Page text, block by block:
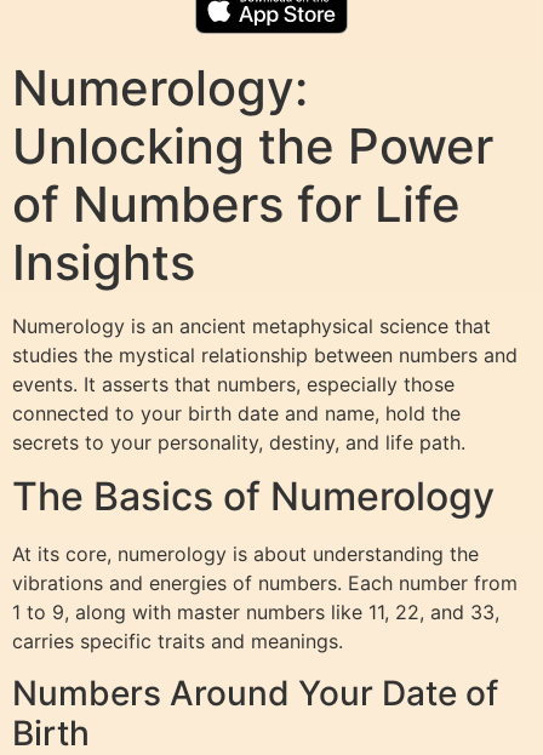
Numerology:
Unlocking the Power
of Numbers for Life
Insights
Numerology is an ancient metaphysical science that
studies the mystical relationship between numbers and
events. It asserts that numbers, especially those
connected to your birth date and name, hold the
secrets to your personality, destiny, and life path.
The Basics of Numerology
At its core, numerology is about understanding the
vibrations and energies of numbers. Each number from
1 to 9, along with master numbers like 11, 22, and 33,
carries specific traits and meanings.
Numbers Around Your Date of
Birth